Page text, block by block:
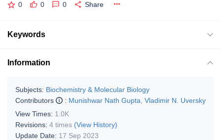
0 0 0 Share
Keywords
Information
Subjects: Biochemistry & Molecular Biology
Contributors
: Munishwar Nath Gupta Vladimir N. Uversky
View Times: 1.0K
Revisions: 4 times (View History)
Update Date: 17 Sep 2023